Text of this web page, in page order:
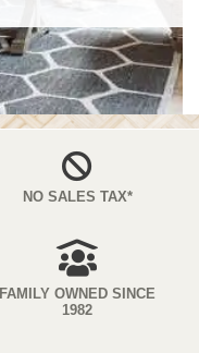
NO SALES TAX*
FAMILY OWNED SINCE
1982